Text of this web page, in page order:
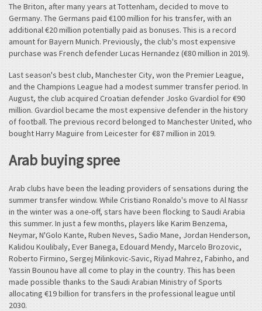
The Briton, after many years at Tottenham, decided to move to
Germany. The Germans paid €100 million for his transfer, with an
additional €20 million potentially paid as bonuses. This is a record
amount for Bayern Munich. Previously, the club's most expensive
purchase was French defender Lucas Hernandez (€80 million in 2019).
Last season's best club, Manchester City, won the Premier League,
and the Champions League had a modest summer transfer period. In
August, the club acquired Croatian defender Josko Gvardiol for €90
million. Gvardiol became the most expensive defender in the history
of football. The previous record belonged to Manchester United, who
bought Harry Maguire from Leicester for €87 million in 2019.
Arab buying spree
Arab clubs have been the leading providers of sensations during the
summer transfer window. While Cristiano Ronaldo's move to Al Nassr
in the winter was a one-off, stars have been flocking to Saudi Arabia
this summer. In just a few months, players like Karim Benzema,
Neymar, N'Golo Kante, Ruben Neves, Sadio Mane, Jordan Henderson,
Kalidou Koulibaly, Ever Banega, Edouard Mendy, Marcelo Brozovic,
Roberto Firmino, Sergej Milinkovic-Savic, Riyad Mahrez, Fabinho, and
Yassin Bounou have all come to play in the country. This has been
made possible thanks to the Saudi Arabian Ministry of Sports
allocating €19 billion for transfers in the professional league until
2030.